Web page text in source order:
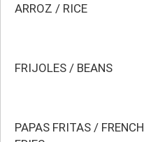
ARROZ / RICE
FRIJOLES / BEANS
PAPAS FRITAS / FRENCH